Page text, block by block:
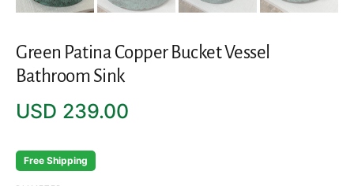
Green Patina Copper Bucket Vessel
Bathroom Sink
price
USD 239.00
Free Shipping